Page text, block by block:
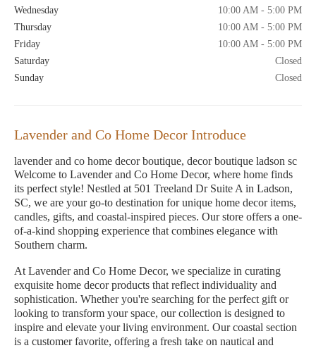
Wednesday
10:00 AM - 5:00 PM
Thursday
10:00 AM - 5:00 PM
Friday
10:00 AM - 5:00 PM
Saturday
Closed
Sunday
Closed
Lavender and Co Home Decor Introduce
lavender and co home decor boutique, decor boutique ladson sc
Welcome to Lavender and Co Home Decor, where home finds
its perfect style! Nestled at 501 Treeland Dr Suite A in Ladson,
SC, we are your go-to destination for unique home decor items,
candles, gifts, and coastal-inspired pieces. Our store offers a one-
of-a-kind shopping experience that combines elegance with
Southern charm.
At Lavender and Co Home Decor, we specialize in curating
exquisite home decor products that reflect individuality and
sophistication. Whether you're searching for the perfect gift or
looking to transform your space, our collection is designed to
inspire and elevate your living environment. Our coastal section
is a customer favorite, offering a fresh take on nautical and